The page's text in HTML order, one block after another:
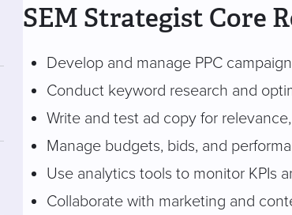
SEM Strategist Core
Develop and manage PPC
Conduct keyword research and
Write and test ad copy for
Manage budgets, bids, and
Use analytics tools to monitor KPIs
Collaborate with marketing and